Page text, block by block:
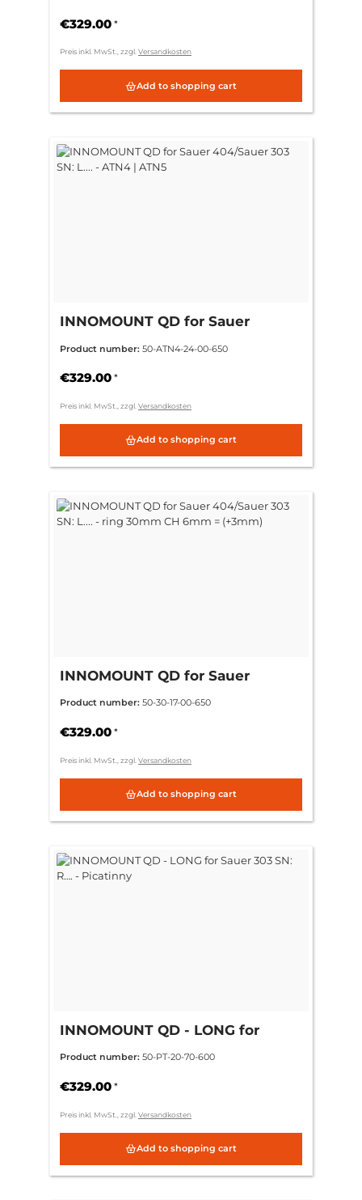
€329.00 *
Preis inkl. MwSt., zzgl. Versandkosten
Add to shopping cart
INNOMOUNT QD for Sauer
ATN5
Product number: 50-ATN4-24-00-650
€329.00 *
Preis inkl. MwSt., zzgl. Versandkosten
Add to shopping cart
INNOMOUNT QD for Sauer
30mm CH 6mm = (+3mm)
Product number: 50-30-17-00-650
€329.00 *
Preis inkl. MwSt., zzgl. Versandkosten
Add to shopping cart
INNOMOUNT QD - LONG for
Product number: 50-PT-20-70-600
€329.00 *
Preis inkl. MwSt., zzgl. Versandkosten
Add to shopping cart